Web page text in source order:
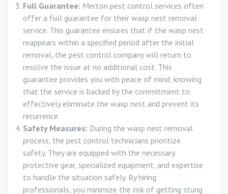
Full Guarantee: Merton pest control services often
offer a full guarantee for their wasp nest removal
service. This guarantee ensures that if the wasp nest
reappears within a specified period after the initial
removal, the pest control company will return to
resolve the issue at no additional cost. This
guarantee provides you with peace of mind, knowing
that the service is backed by the commitment to
effectively eliminate the wasp nest and prevent its
recurrence.
Safety Measures: During the wasp nest removal
process, the pest control technicians prioritize
safety. They are equipped with the necessary
protective gear, specialized equipment, and expertise
to handle the situation safely. By hiring
professionals, you minimize the risk of getting stung